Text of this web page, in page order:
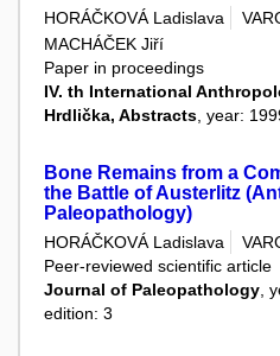
HORÁČKOVÁ Ladislava
MACHÁČEK Jiří
Paper in proceedings
IV. th International
Hrdlička, Abstracts , year:
Bone Remains from a
the Battle of Austerlitz
Paleopathology)
HORÁČKOVÁ Ladislava
Peer-reviewed scientific article
Journal of Paleopathology ,
edition: 3